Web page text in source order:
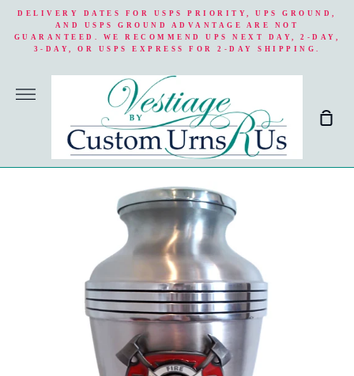
Skip
content
DELIVERY DATES FOR USPS PRIORITY, UPS GROUND,
AND USPS GROUND ADVANTAGE ARE NOT
GUARANTEED. WE RECOMMEND UPS NEXT DAY, 2-DAY,
3-DAY, OR USPS EXPRESS FOR 2-DAY SHIPPING.
More